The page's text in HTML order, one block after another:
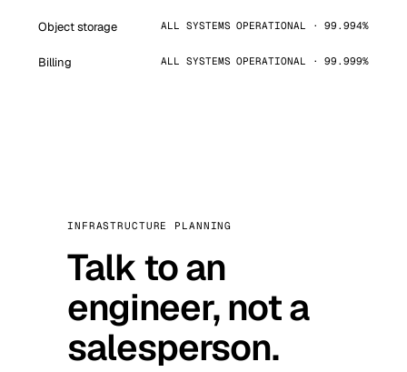
Object storage ALL SYSTEMS OPERATIONAL · 99.994%
Billing ALL SYSTEMS OPERATIONAL · 99.999%
INFRASTRUCTURE PLANNING
Talk to an
engineer, not a
salesperson.